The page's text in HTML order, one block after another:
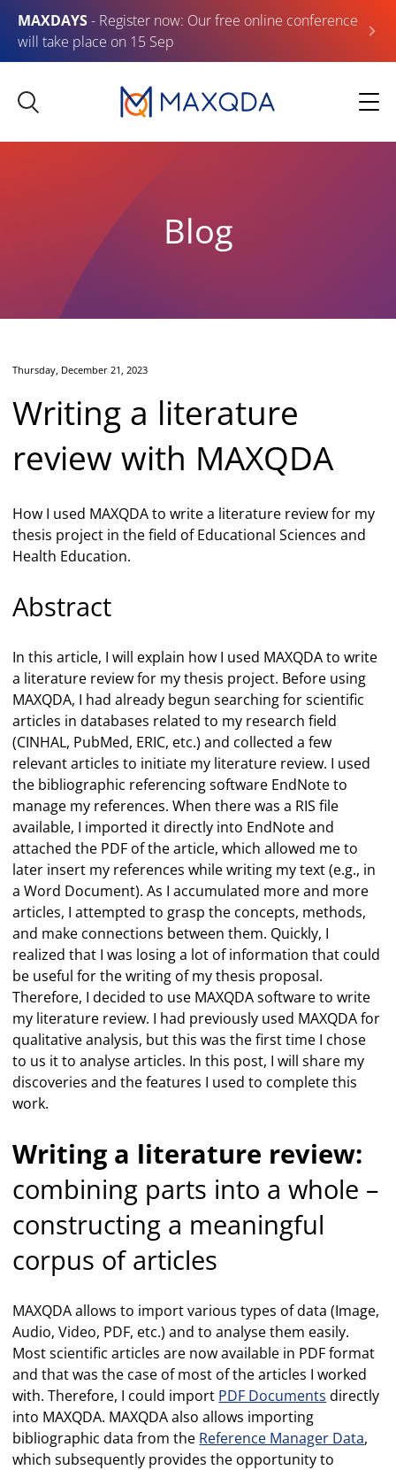
MAXDAYS- Register now: Our free online conference
will take place on 15 Sep
Blog
Thursday, December 21, 2023
Writing a literature
review with MAXQDA
How I used MAXQDA to write a literature review for my
thesis project in the field of Educational Sciences and
Health Education.
Abstract
In this article, I will explain how I used MAXQDA to write
a literature review for my thesis project. Before using
MAXQDA, I had already begun searching for scientific
articles in databases related to my research field
(CINHAL, PubMed, ERIC, etc.) and collected a few
relevant articles to initiate my literature review. I used
the bibliographic referencing software EndNote to
manage my references. When there was a RIS file
available, I imported it directly into EndNote and
attached the PDF of the article, which allowed me to
later insert my references while writing my text (e.g., in
a Word Document). As I accumulated more and more
articles, I attempted to grasp the concepts, methods,
and make connections between them. Quickly, I
realized that I was losing a lot of information that could
be useful for the writing of my thesis proposal.
Therefore, I decided to use MAXQDA software to write
my literature review. I had previously used MAXQDA for
qualitative analysis, but this was the first time I chose
to us it to analyse articles. In this post, I will share my
discoveries and the features I used to complete this
work.
Writing a literature review:
combining parts into a whole –
constructing a meaningful
corpus of articles
MAXQDA allows to import various types of data (Image,
Audio, Video, PDF, etc.) and to analyse them easily.
Most scientific articles are now available in PDF format
and that was the case of most of the articles I worked
with. Therefore, I could import PDF Documents directly
into MAXQDA. MAXQDA also allows importing
bibliographic data from the Reference Manager Data,
which subsequently provides the opportunity to